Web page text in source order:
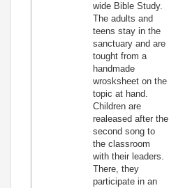
wide Bible Study.
The adults and
teens stay in the
sanctuary and are
tought from a
handmade
wrosksheet on the
topic at hand.
Children are
realeased after the
second song to
the classroom
with their leaders.
There, they
participate in an